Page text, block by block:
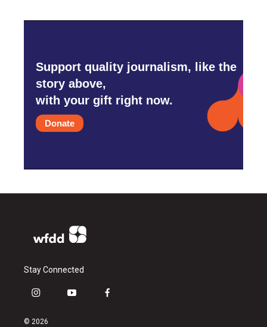
Support quality journalism, like the
story above,
with your gift right now.
Donate
Stay Connected
i
s
y
f
© 2026